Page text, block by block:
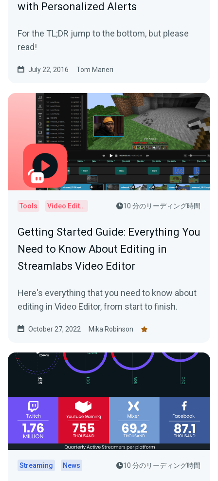
with Personalized Alerts
For the TL;DR jump to the bottom, but please
read!
July 22, 2016 Tom Maneri
Tools Video Editor 10 分のリーディング時間
Getting Started Guide: Everything You
Need to Know About Editing in
Streamlabs Video Editor
Here's everything that you need to know about
editing in Video Editor, from start to finish.
October 27, 2022 Mika Robinson
Streaming News 10 分のリーディング時間